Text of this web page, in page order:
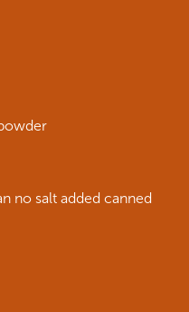
no salt added canned